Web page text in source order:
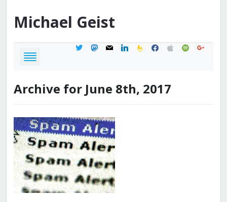
Michael Geist
twittermastodon
mail linkedinfeedburner
facebook
applespotifygoogle
Archive for June 8th, 2017